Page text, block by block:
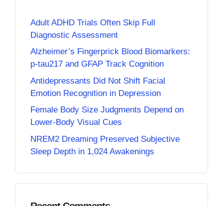
Adult ADHD Trials Often Skip Full
Diagnostic Assessment
Alzheimer’s Fingerprick Blood Biomarkers:
p-tau217 and GFAP Track Cognition
Antidepressants Did Not Shift Facial
Emotion Recognition in Depression
Female Body Size Judgments Depend on
Lower-Body Visual Cues
NREM2 Dreaming Preserved Subjective
Sleep Depth in 1,024 Awakenings